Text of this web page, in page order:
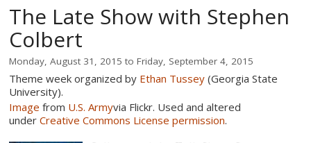
The Late Show with Stephen
Colbert
Monday, August 31, 2015 toFriday, September 4, 2015
Theme week organized by Ethan Tussey (Georgia State
University).
Imagefrom U.S. Armyvia Flickr. Used and altered
underCreative Commons License permission.